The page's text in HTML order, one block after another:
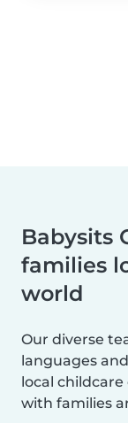
Babysits
families
world
Our diverse
languages
local
with families